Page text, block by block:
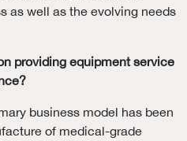
as well as the evolving needs
providing equipment service
business model has been
of medical-grade